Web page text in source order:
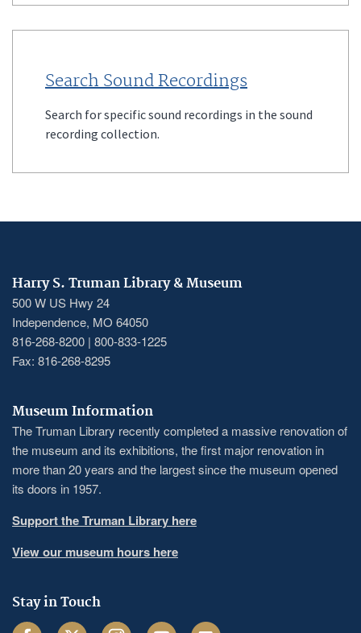
Search Sound Recordings
Search for specific sound recordings in the sound
recording collection.
Harry S. Truman Library & Museum
500 W US Hwy 24
Independence, MO 64050
816-268-8200 | 800-833-1225
Fax: 816-268-8295
Museum Information
The Truman Library recently completed a massive renovation of
the museum and its exhibitions, the first major renovation in
more than 20 years and the largest since the museum opened
its doors in 1957.
Support the Truman Library here
View our museum hours here
Stay in Touch